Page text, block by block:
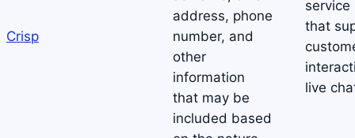
Crisp
address, phone
number, and
other
information
that may be
included based
service
that
live